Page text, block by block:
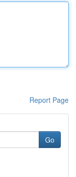
Report Page
Go